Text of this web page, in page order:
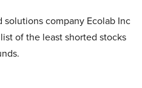
solutions company Ecolab Inc
of the least shorted stocks